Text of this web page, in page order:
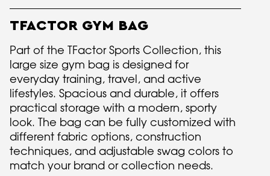
TFACTOR GYM BAG
Part of the TFactor Sports Collection, this
large size gym bag is designed for
everyday training, travel, and active
lifestyles. Spacious and durable, it offers
practical storage with a modern, sporty
look. The bag can be fully customized with
different fabric options, construction
techniques, and adjustable swag colors to
match your brand or collection needs.